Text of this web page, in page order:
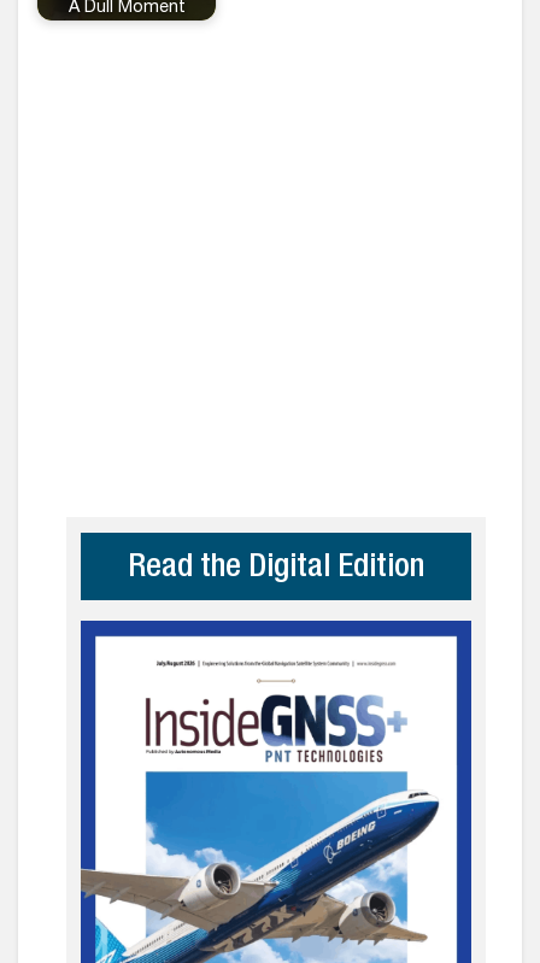
A Dull Moment
Read the Digital Edition